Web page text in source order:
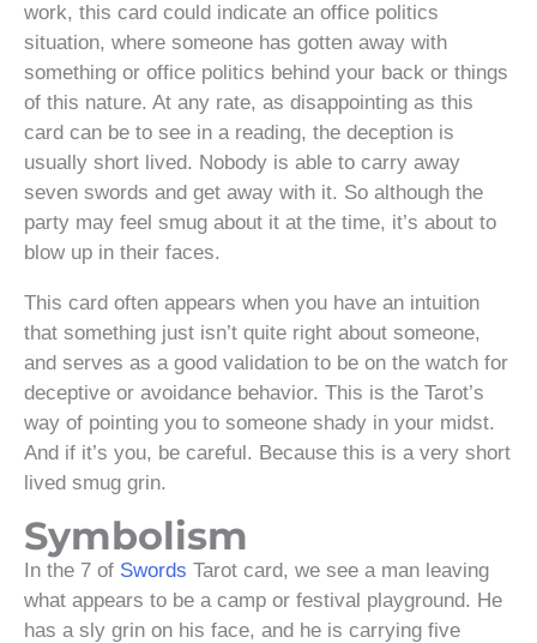
work, this card could indicate an office politics
situation, where someone has gotten away with
something or office politics behind your back or things
of this nature. At any rate, as disappointing as this
card can be to see in a reading, the deception is
usually short lived. Nobody is able to carry away
seven swords and get away with it. So although the
party may feel smug about it at the time, it’s about to
blow up in their faces.
This card often appears when you have an intuition
that something just isn’t quite right about someone,
and serves as a good validation to be on the watch for
deceptive or avoidance behavior. This is the Tarot’s
way of pointing you to someone shady in your midst.
And if it’s you, be careful. Because this is a very short
lived smug grin.
Symbolism
In the 7 of Swords Tarot card, we see a man leaving
what appears to be a camp or festival playground. He
has a sly grin on his face, and he is carrying five